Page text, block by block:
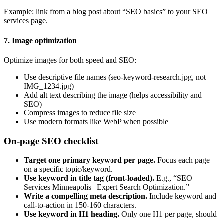
Example: link from a blog post about “SEO basics” to your SEO
services page.
7. Image optimization
Optimize images for both speed and SEO:
Use descriptive file names (seo-keyword-research.jpg, not
IMG_1234.jpg)
Add alt text describing the image (helps accessibility and
SEO)
Compress images to reduce file size
Use modern formats like WebP when possible
On-page SEO checklist
Target one primary keyword per page. Focus each page
on a specific topic/keyword.
Use keyword in title tag (front-loaded). E.g., “SEO
Services Minneapolis | Expert Search Optimization.”
Write a compelling meta description. Include keyword and
call-to-action in 150-160 characters.
Use keyword in H1 heading. Only one H1 per page, should